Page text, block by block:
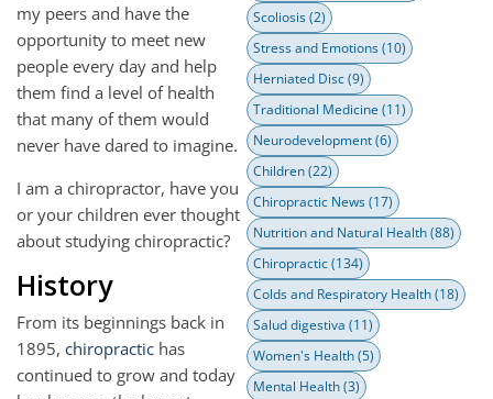
my peers and have the
opportunity to meet new
people every day and help
them find a level of health
that many of them would
never have dared to imagine.
I am a chiropractor, have you
or your children ever thought
about studying chiropractic?
History
From its beginnings back in
1895, chiropractic has
continued to grow and today
Scoliosis(2)
Stress and Emotions(10)
Herniated Disc(9)
Traditional Medicine (11)
Neurodevelopment(6)
Children(22)
Chiropractic News(17)
Nutrition and Natural Health(88)
Chiropractic(134)
Colds and Respiratory Health(18)
Salud digestiva (11)
Women's Health(5)
Mental Health(3)